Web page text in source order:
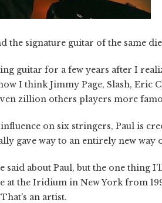
the signature guitar of the same
guitar for a few years after I
I think Jimmy Page, Slash, Eric
zillion others players more
on six stringers, Paul is
gave way to an entirely new way
said about Paul, but the one thing
at the Iridium in New York from
an artist.